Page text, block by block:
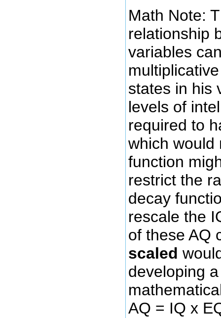
Math Note:
relationship
variables
states in his
levels of
required to
which would
function
restrict the
decay
rescale the
of these AQ
scaled
developing
AQ = IQ x